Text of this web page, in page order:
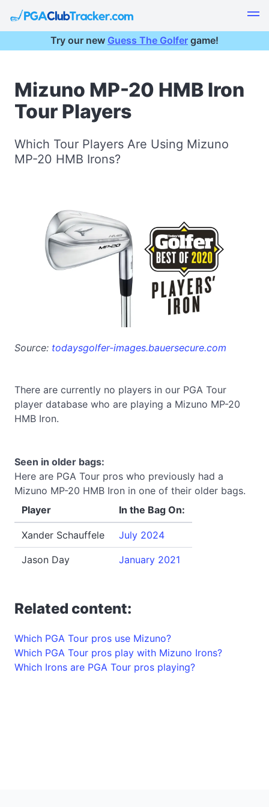
Try our new Guess The Golfer game!
Mizuno MP-20 HMB Iron
Tour Players
Which Tour Players Are Using Mizuno
MP-20 HMB Irons?
Source: todaysgolfer-images.bauersecure.com
There are currently no players in our PGA Tour
player database who are playing a Mizuno MP-20
HMB Iron.
Seen in older bags:
Here are PGA Tour pros who previously had a
Mizuno MP-20 HMB Iron in one of their older bags.
Player
In the Bag On:
Xander Schauffele July 2024
Jason Day January 2021
Related content:
Which PGA Tour pros use Mizuno?
Which PGA Tour pros play with Mizuno Irons?
Which Irons are PGA Tour pros playing?